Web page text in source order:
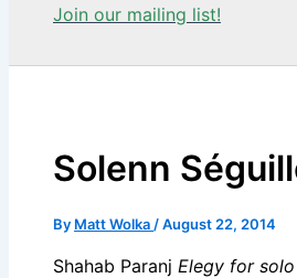
Join our mailing list!
Solenn
By Matt Wolka /August 22, 2014
Shahab Paranj Elegy for